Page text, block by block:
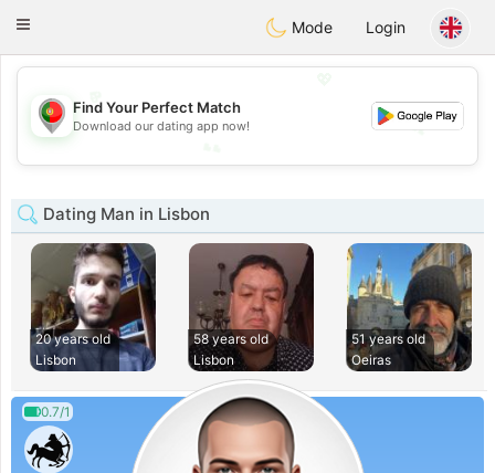
Portugues
Toggle
Mode Login
💕
💕
Find Your Perfect Match
Download our dating app now!
Dating Man in Lisbon
20 years old
Lisbon
58 years old
Lisbon
51 years old
Oeiras
0.7/1